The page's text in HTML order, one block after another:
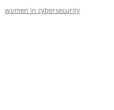
women in cybersecurity